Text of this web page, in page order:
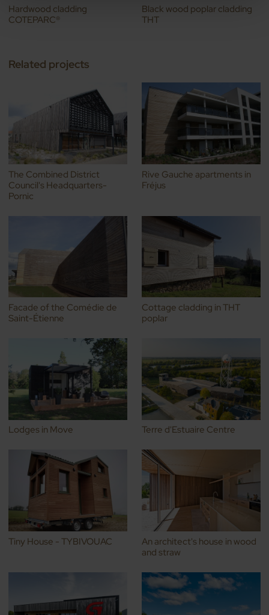
Hardwood cladding
COTEPARC®
Black wood poplar cladding
THT
Related projects
The Combined District
Council's Headquarters-
Pornic
Rive Gauche apartments in
Fréjus
Facade of the Comédie de
Saint-Étienne
Cottage cladding in THT
poplar
Lodges in Move Terre d'Estuaire Centre
Tiny House - TYBIVOUAC
An architect's house in wood
and straw